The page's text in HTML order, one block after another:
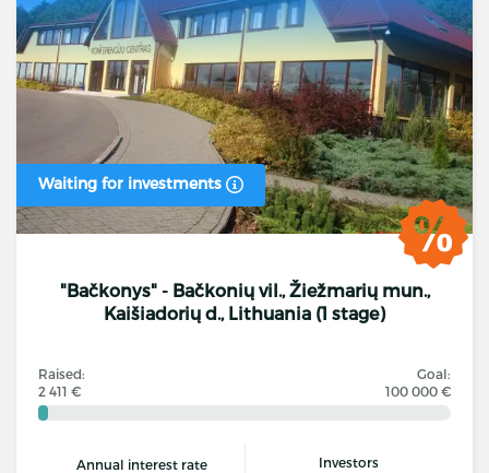
Waiting for investments
"Bačkonys" - Bačkonių vil., Žiežmarių mun.,
Kaišiadorių d., Lithuania (1 stage)
Raised:
2 411 €
Goal:
100 000 €
Annual interest rate Investors